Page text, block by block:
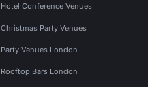
Hotel Conference Venues
Christmas Party Venues
Party Venues London
Rooftop Bars London